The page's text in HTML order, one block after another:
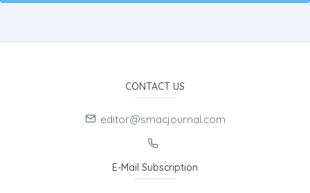
CONTACT US
editor@smacjournal.com
E-Mail Subscription